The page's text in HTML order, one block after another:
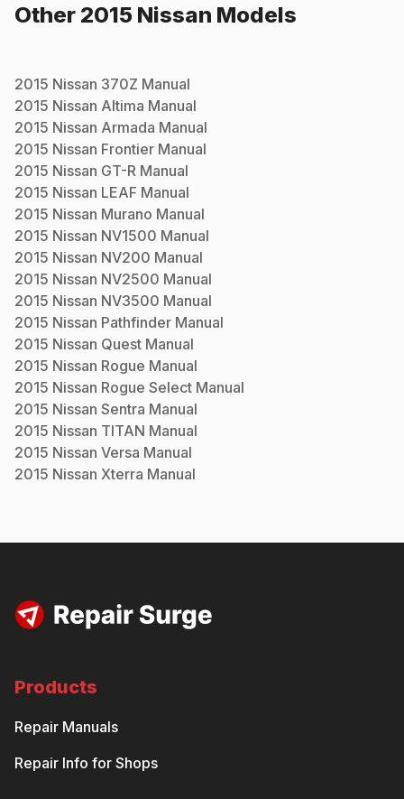
Other 2015 Nissan Models
2015 Nissan 370Z Manual
2015 Nissan Altima Manual
2015 Nissan Armada Manual
2015 Nissan Frontier Manual
2015 Nissan GT-R Manual
2015 Nissan LEAF Manual
2015 Nissan Murano Manual
2015 Nissan NV1500 Manual
2015 Nissan NV200 Manual
2015 Nissan NV2500 Manual
2015 Nissan NV3500 Manual
2015 Nissan Pathfinder Manual
2015 Nissan Quest Manual
2015 Nissan Rogue Manual
2015 Nissan Rogue Select Manual
2015 Nissan Sentra Manual
2015 Nissan TITAN Manual
2015 Nissan Versa Manual
2015 Nissan Xterra Manual
Products
Repair Manuals
Repair Info for Shops